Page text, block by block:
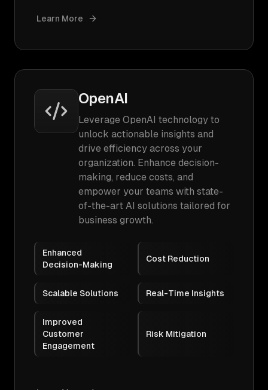
Learn More
OpenAI
Leverage OpenAI technology to
unlock actionable insights and
drive efficiency across your
organization. Enhance decision-
making, reduce costs, and
empower your teams with state-
of-the-art AI solutions tailored for
business growth.
Enhanced
Decision-Making
Cost Reduction
Scalable Solutions Real-Time Insights
Improved
Customer
Engagement
Risk Mitigation